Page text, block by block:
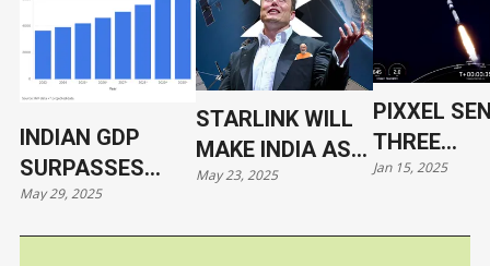
INDIAN GDP
SURPASSES
JAPAN
May 29, 2025
STARLINK WILL
MAKE INDIA AS
VULNERABLE AS
May 23, 2025
PIXXEL
THREE
ORBIT
Jan 15, 2025